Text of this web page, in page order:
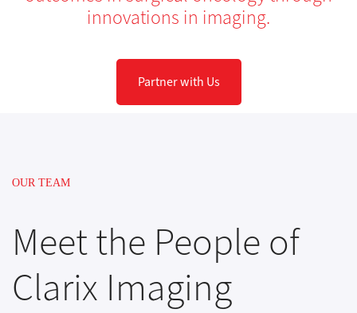
innovations in imaging.
Partner with Us
OUR TEAM
Meet the People of
Clarix Imaging